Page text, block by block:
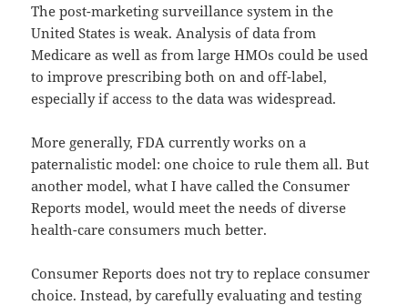
The post-marketing surveillance system in the
United States is weak. Analysis of data from
Medicare as well as from large HMOs could be used
to improve prescribing both on and off-label,
especially if access to the data was widespread.
More generally, FDA currently works on a
paternalistic model: one choice to rule them all. But
another model, what I have called the Consumer
Reports model, would meet the needs of diverse
health-care consumers much better.
Consumer Reports does not try to replace consumer
choice. Instead, by carefully evaluating and testing